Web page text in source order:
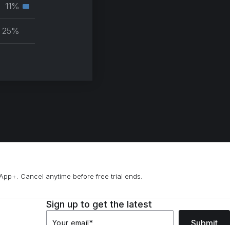
11% Secondary
25%
Cancel anytime before free trial ends.
Sign up to get the latest
Your email* Submit